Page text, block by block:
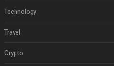
Technology
Travel
Crypto